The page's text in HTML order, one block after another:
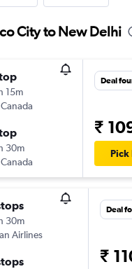
City to New Delhi
15m
30m
Deal
₹
Pick
30m
Airlines
Deal
₹